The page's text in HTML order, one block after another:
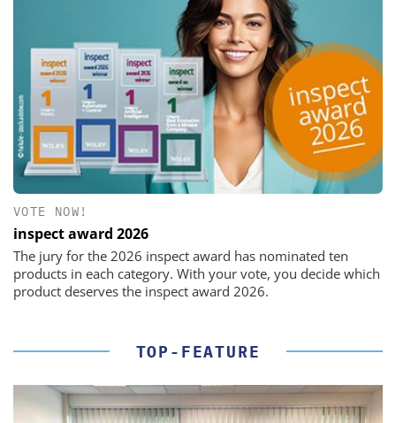
VOTE NOW!
inspect award 2026
The jury for the 2026 inspect award has nominated ten
products in each category. With your vote, you decide which
product deserves the inspect award 2026.
TOP-FEATURE